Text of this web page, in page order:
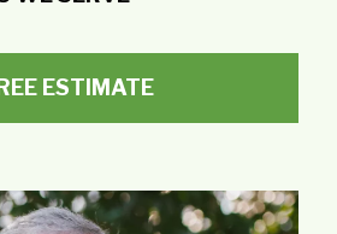
ESTIMATE